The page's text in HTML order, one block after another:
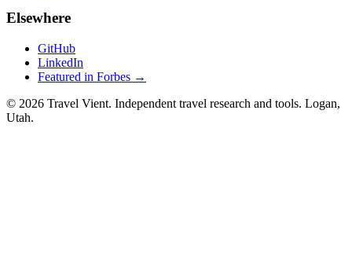
Elsewhere
GitHub
LinkedIn
Featured in Forbes →
© 2026 Travel Vient. Independent travel research and tools. Logan,
Utah.